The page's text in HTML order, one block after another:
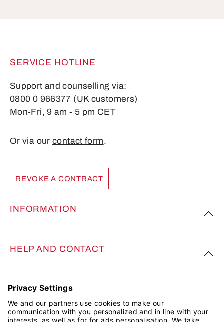
SERVICE HOTLINE
Support and counselling via:
0800 0 966377 (UK customers)
Mon-Fri, 9 am - 5 pm CET
Or via ourcontact form.
REVOKE A CONTRACT
INFORMATION
HELP AND CONTACT
FOLLOW US